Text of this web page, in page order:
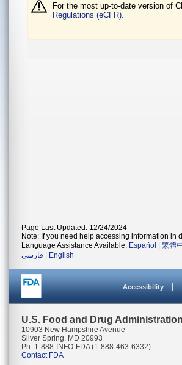
For the most up-to-date version of
Regulations (eCFR).
Page Last Updated: 12/24/2024
Note: If you need help accessing information in
Language Assistance Available: Español 繁體
فارسی
English
Accessibility
U.S. Food and Drug Administration
10903 New Hampshire Avenue
Silver Spring, MD 20993
Ph. 1-888-INFO-FDA (1-888-463-6332)
Contact FDA